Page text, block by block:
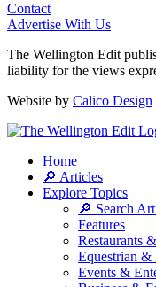
Contact
Advertise With Us
The Wellington Edit
liability for the views
Website by Calico Design
Home
🔎 Articles
Explore Topics
🔎 Search
Features
Restaurants
Equestrian &
Events &